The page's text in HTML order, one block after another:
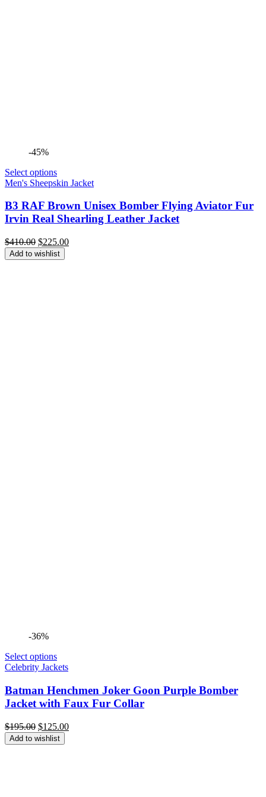
-45%
Select options
Men's Sheepskin Jacket
B3 RAF Brown Unisex Bomber Flying Aviator Fur
Irvin Real Shearling Leather Jacket
$410.00 Original
price
was:
$225.00Current
Add to wishlist
-36%
Select options
Celebrity Jackets
Batman Henchmen Joker Goon Purple Bomber
Jacket with Faux Fur Collar
$195.00 Original
price
was:
$125.00Current
Add to wishlist